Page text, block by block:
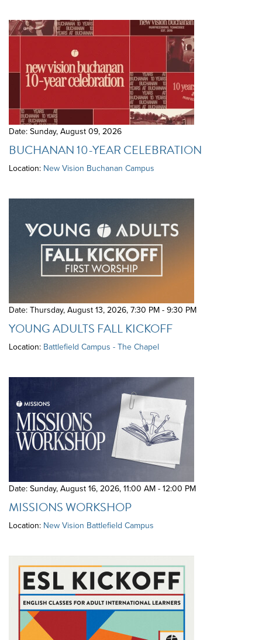
Date: Sunday, August 09, 2026
BUCHANAN 10-YEAR CELEBRATION
Location: New Vision Buchanan Campus
Date: Thursday, August 13, 2026,7:30 PM - 9:30 PM
YOUNG ADULTS FALL KICKOFF
Location: Battlefield Campus - The Chapel
Date: Sunday, August 16, 2026,11:00 AM - 12:00 PM
MISSIONS WORKSHOP
Location: New Vision Battlefield Campus